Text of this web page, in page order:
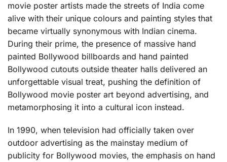
movie poster artists made the streets of India come
alive with their unique colours and painting styles that
became virtually synonymous with Indian cinema.
During their prime, the presence of massive hand
painted Bollywood billboards and hand painted
Bollywood cutouts outside theater halls delivered an
unforgettable visual treat, pushing the definition of
Bollywood movie poster art beyond advertising, and
metamorphosing it into a cultural icon instead.
In 1990, when television had officially taken over
outdoor advertising as the mainstay medium of
publicity for Bollywood movies, the emphasis on hand